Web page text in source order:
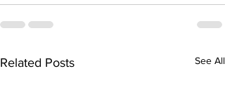
Related Posts See All